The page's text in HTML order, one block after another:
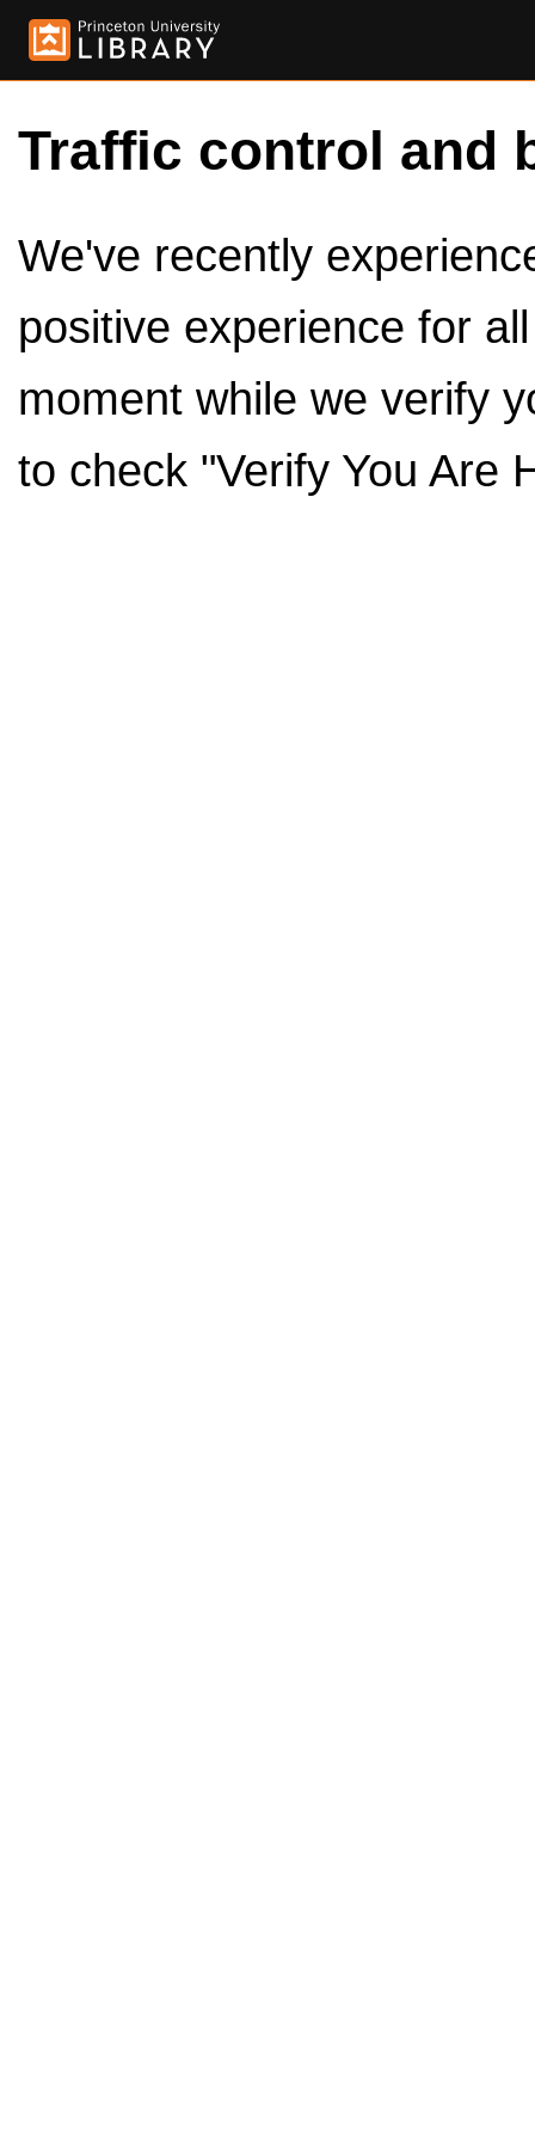
Traffic control and
We've recently
positive experience for
moment while we verify
to check "Verify You Are